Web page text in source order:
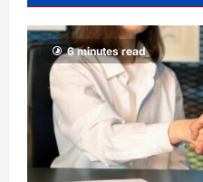
6 minutes read